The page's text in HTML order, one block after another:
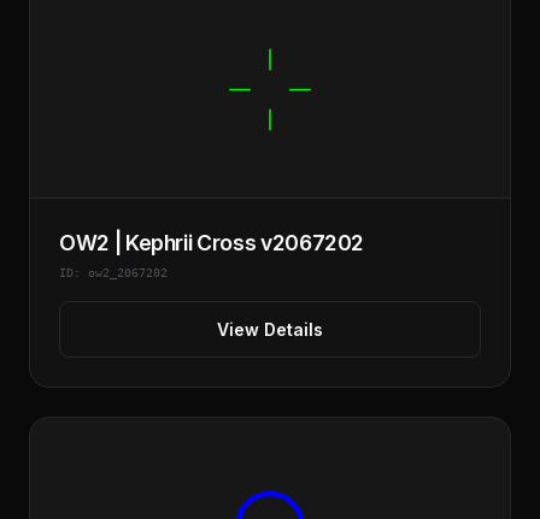
OW2 | Kephrii Cross v2067202
ID: ow2_2067202
View Details